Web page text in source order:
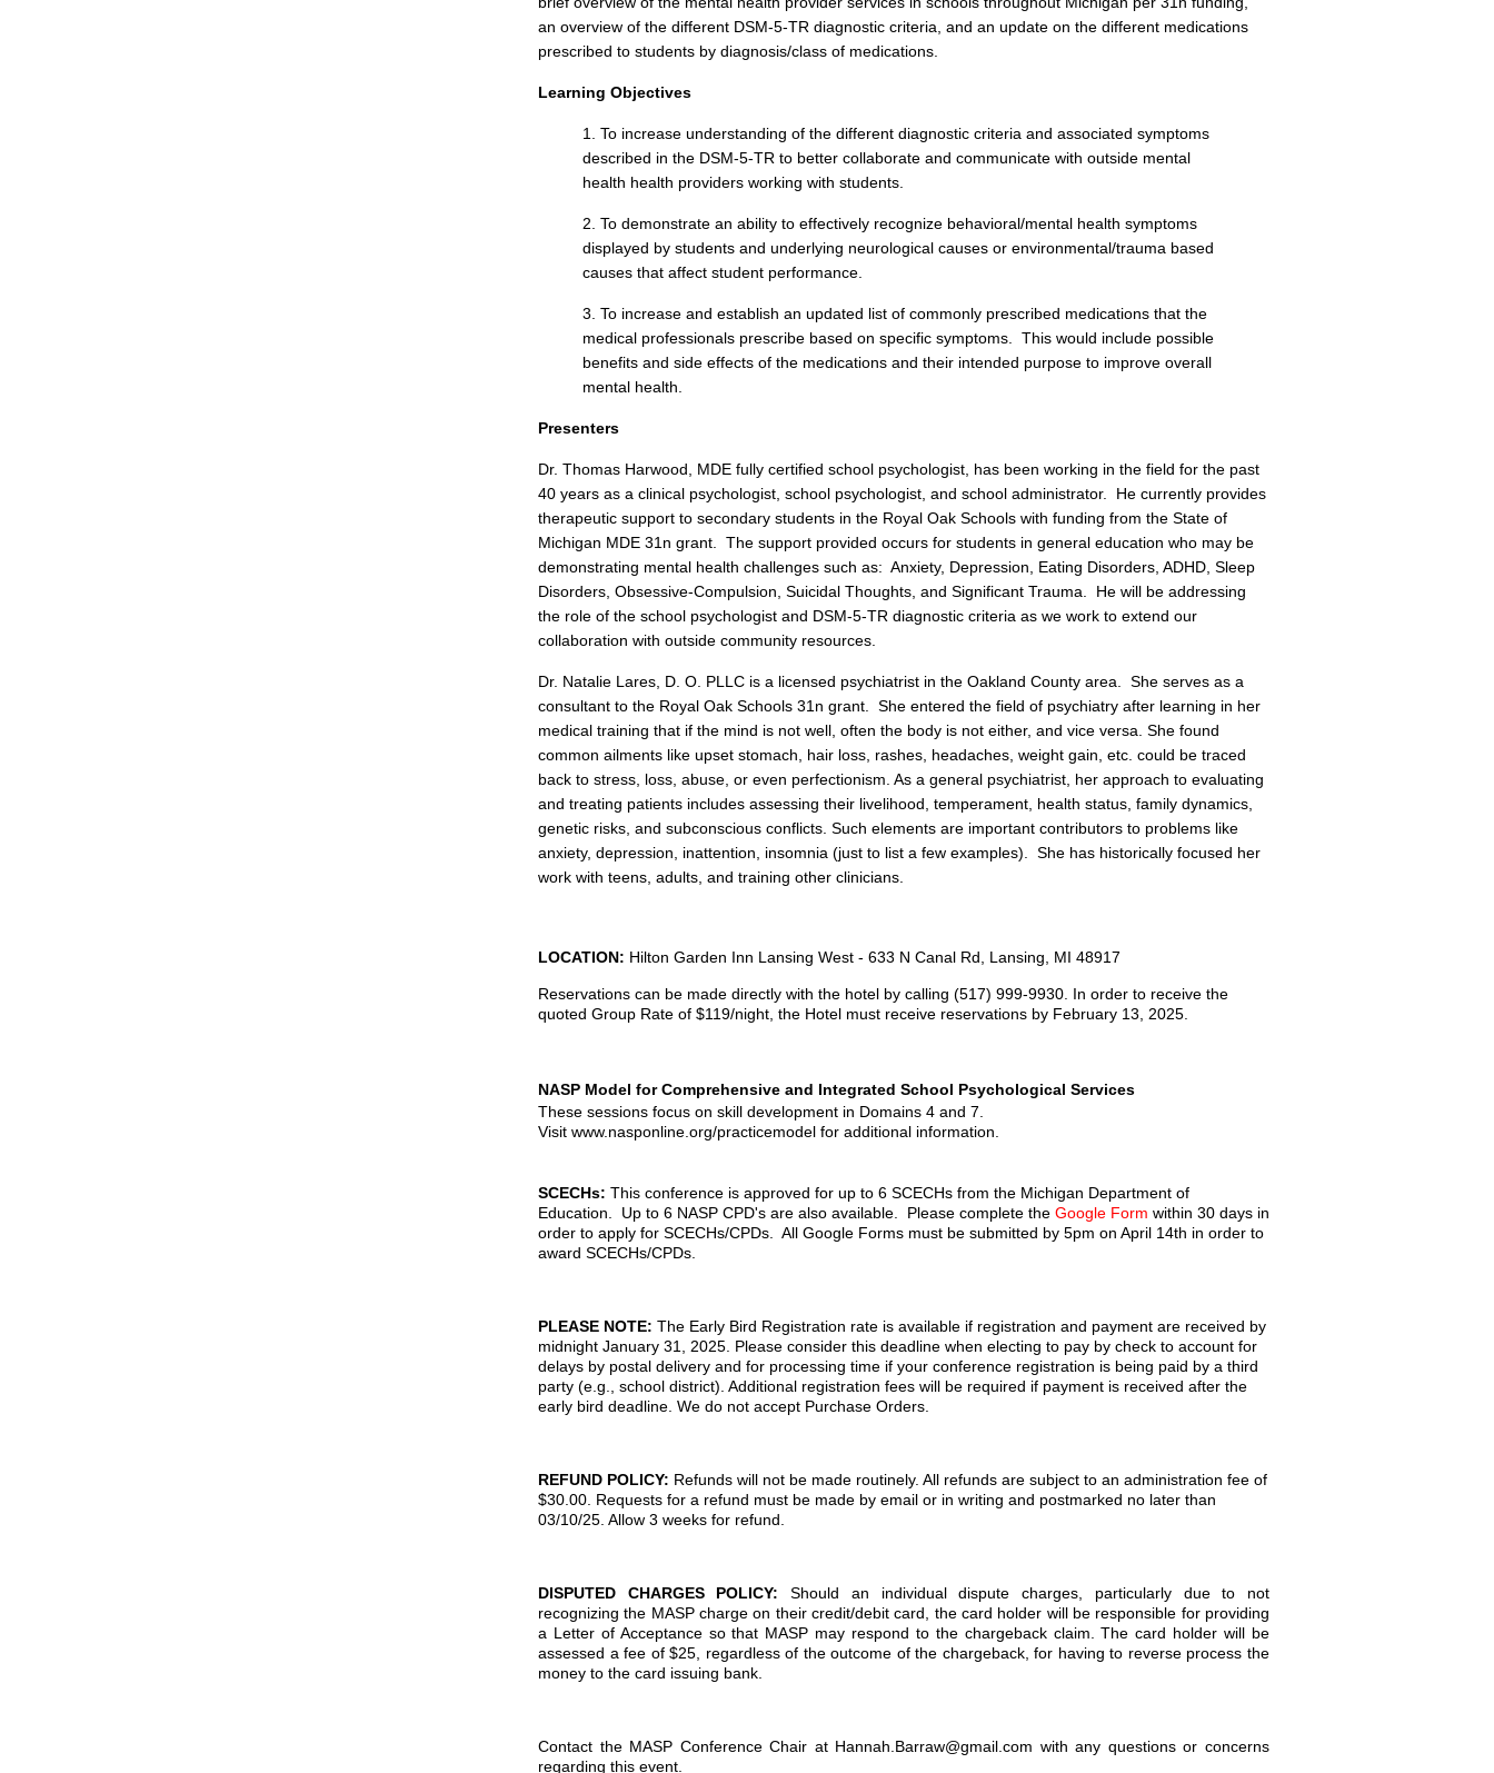
an overview of the different DSM-5-TR diagnostic criteria, and an update on the different medications
prescribed to students by diagnosis/class of medications.
Learning Objectives
1. To increase understanding of the different diagnostic criteria and associated symptoms
described in the DSM-5-TR to better collaborate and communicate with outside mental
health health providers working with students.
2. To demonstrate an ability to effectively recognize behavioral/mental health symptoms
displayed by students and underlying neurological causes or environmental/trauma based
causes that affect student performance.
3. To increase and establish an updated list of commonly prescribed medications that the
medical professionals prescribe based on specific symptoms. This would include possible
benefits and side effects of the medications and their intended purpose to improve overall
mental health.
Presenters
Dr. Thomas Harwood, MDE fully certified school psychologist, has been working in the field for the past
40 years as a clinical psychologist, school psychologist, and school administrator. He currently provides
therapeutic support to secondary students in the Royal Oak Schools with funding from the State of
Michigan MDE 31n grant. The support provided occurs for students in general education who may be
demonstrating mental health challenges such as: Anxiety, Depression, Eating Disorders, ADHD, Sleep
Disorders, Obsessive-Compulsion, Suicidal Thoughts, and Significant Trauma. He will be addressing
the role of the school psychologist and DSM-5-TR diagnostic criteria as we work to extend our
collaboration with outside community resources.
Dr. Natalie Lares, D. O. PLLC is a licensed psychiatrist in the Oakland County area. She serves as a
consultant to the Royal Oak Schools 31n grant. She entered the field of psychiatry after learning in her
medical training that if the mind is not well, often the body is not either, and vice versa. She found
common ailments like upset stomach, hair loss, rashes, headaches, weight gain, etc. could be traced
back to stress, loss, abuse, or even perfectionism. As a general psychiatrist, her approach to evaluating
and treating patients includes assessing their livelihood, temperament, health status, family dynamics,
genetic risks, and subconscious conflicts. Such elements are important contributors to problems like
anxiety, depression, inattention, insomnia (just to list a few examples). She has historically focused her
work with teens, adults, and training other clinicians.
LOCATION: Hilton Garden Inn Lansing West - 633 N Canal Rd, Lansing, MI 48917
Reservations can be made directly with the hotel by calling (517) 999-9930. In order to receive the
quoted Group Rate of $119/night, the Hotel must receive reservations by February 13, 2025.
NASP Model for Comprehensive and Integrated School Psychological Services
These sessions focus on skill development in Domains 4 and 7.
Visit www.nasponline.org/practicemodel for additional information.
SCECHs: This conference is approved for up to 6 SCECHs from the Michigan Department of
Education. Up to 6 NASP CPD's are also available. Please complete the Google Form within 30 days in
order to apply for SCECHs/CPDs. All Google Forms must be submitted by 5pm on April 14th in order to
award SCECHs/CPDs.
PLEASE NOTE: The Early Bird Registration rate is available if registration and payment are received by
midnight January 31, 2025 . Please consider this deadline when electing to pay by check to account for
delays by postal delivery and for processing time if your conference registration is being paid by a third
party (e.g., school district). Additional registration fees will be required if payment is received after the
early bird deadline. We do not accept Purchase Orders.
REFUND POLICY: Refunds will not be made routinely. All refunds are subject to an administration fee of
$30.00. Requests for a refund must be made by email or in writing and postmarked no later than
03/10/25. Allow 3 weeks for refund.
DISPUTED CHARGES POLICY:Should an individual dispute charges, particularly due to not
recognizing the MASP charge on their credit/debit card, the card holder will be responsible for providing
a Letter of Acceptance so that MASP may respond to the chargeback claim. The card holder will be
assessed a fee of $25, regardless of the outcome of the chargeback, for having to reverse process the
money to the card issuing bank.
Contact the MASP Conference Chair at Hannah.Barraw@gmail.com with any questions or concerns
regarding this event.